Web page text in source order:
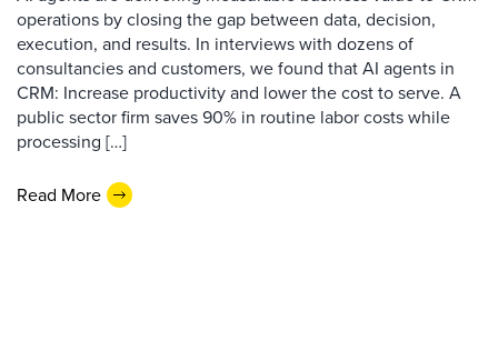
operations by closing the gap between data, decision,
execution, and results. In interviews with dozens of
consultancies and customers, we found that AI agents in
CRM: Increase productivity and lower the cost to serve. A
public sector firm saves 90% in routine labor costs while
processing […]
Read More